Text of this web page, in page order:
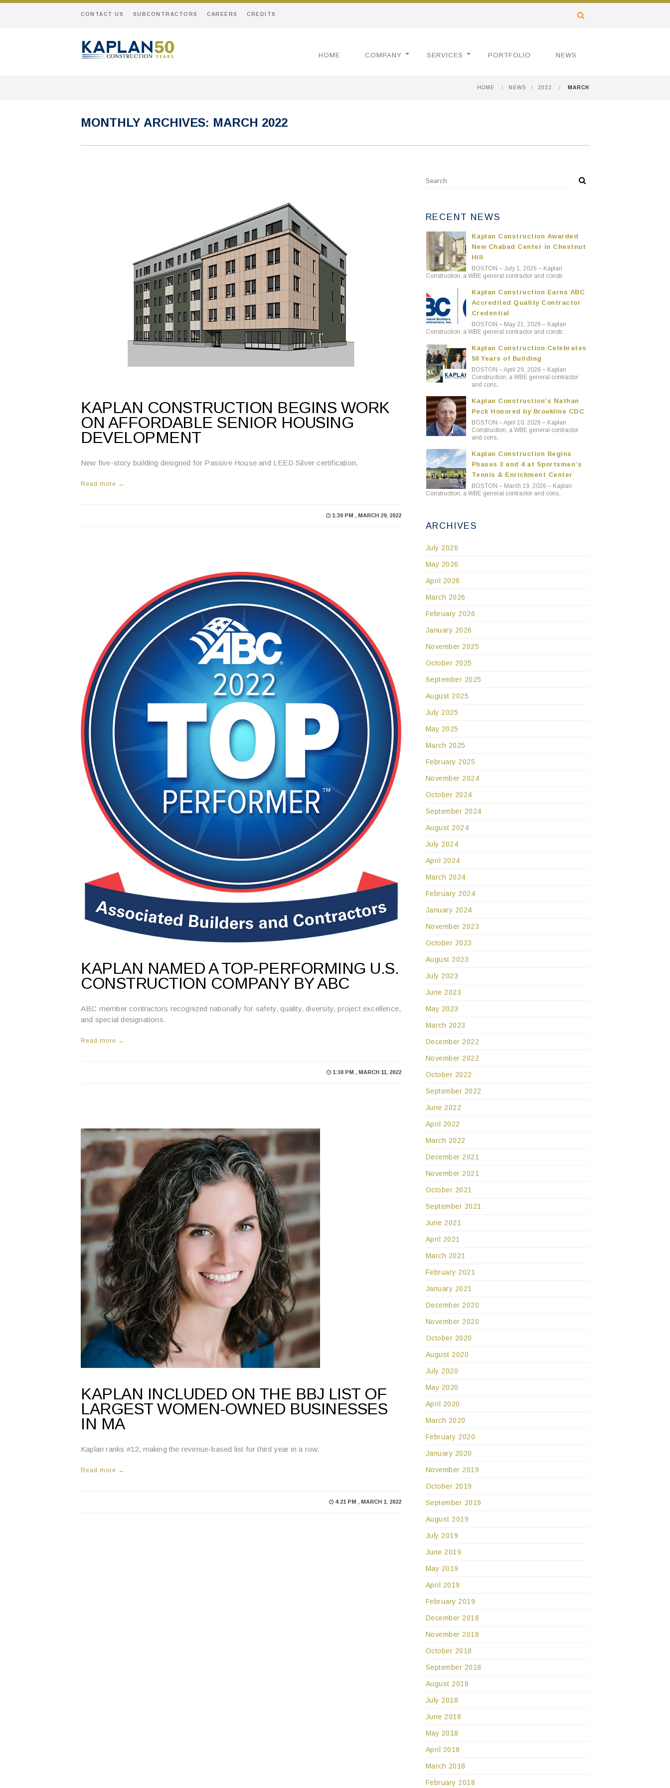
CONTACT US SUBCONTRACTORS CAREERS CREDITS
HOME COMPANY SERVICES PORTFOLIO NEWS
HOME / NEWS / 2022 / MARCH
MONTHLY ARCHIVES: MARCH 2022
KAPLAN CONSTRUCTION BEGINS WORK
ON AFFORDABLE SENIOR HOUSING
DEVELOPMENT
New five-story building designed for Passive House and LEED Silver certification.
Read more →
1:30 PM , MARCH 29, 2022
KAPLAN NAMED A TOP-PERFORMING U.S.
CONSTRUCTION COMPANY BY ABC
ABC member contractors recognized nationally for safety, quality, diversity, project excellence,
and special designations.
Read more →
1:30 PM , MARCH 11, 2022
KAPLAN INCLUDED ON THE BBJ LIST OF
LARGEST WOMEN-OWNED BUSINESSES
IN MA
Kaplan ranks #12, making the revenue-based list for third year in a row.
Read more →
4:21 PM , MARCH 1, 2022
RECENT NEWS
Kaplan Construction Awarded
New Chabad Center in Chestnut
Hill
BOSTON – July 1, 2026 – Kaplan
Construction, a WBE general contractor and constr..
Kaplan Construction Earns ABC
Accredited Quality Contractor
Credential
BOSTON – May 21, 2026 – Kaplan
Construction, a WBE general contractor and constr..
Kaplan Construction Celebrates
50 Years of Building
BOSTON – April 29, 2026 – Kaplan
Construction, a WBE general contractor
and cons..
Kaplan Construction’s Nathan
Peck Honored by Brookline CDC
BOSTON – April 10, 2026 – Kaplan
Construction, a WBE general contractor
and cons..
Kaplan Construction Begins
Phases 3 and 4 at Sportsmen’s
Tennis & Enrichment Center
BOSTON – March 19, 2026 – Kaplan
Construction, a WBE general contractor and cons..
ARCHIVES
July 2026
May 2026
April 2026
March 2026
February 2026
January 2026
November 2025
October 2025
September 2025
August 2025
July 2025
May 2025
March 2025
February 2025
November 2024
October 2024
September 2024
August 2024
July 2024
April 2024
March 2024
February 2024
January 2024
November 2023
October 2023
August 2023
July 2023
June 2023
May 2023
March 2023
December 2022
November 2022
October 2022
September 2022
June 2022
April 2022
March 2022
December 2021
November 2021
October 2021
September 2021
June 2021
April 2021
March 2021
February 2021
January 2021
December 2020
November 2020
October 2020
August 2020
July 2020
May 2020
April 2020
March 2020
February 2020
January 2020
November 2019
October 2019
September 2019
August 2019
July 2019
June 2019
May 2019
April 2019
February 2019
December 2018
November 2018
October 2018
September 2018
August 2018
July 2018
June 2018
May 2018
April 2018
March 2018
February 2018